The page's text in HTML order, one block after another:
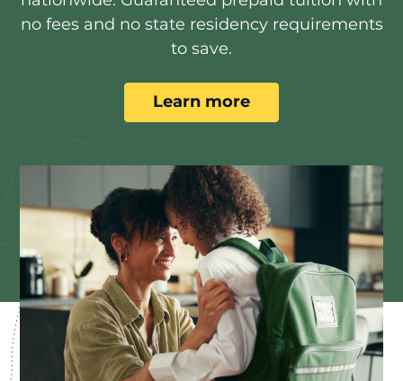
no fees and no state residency requirements
to save.
Learn more